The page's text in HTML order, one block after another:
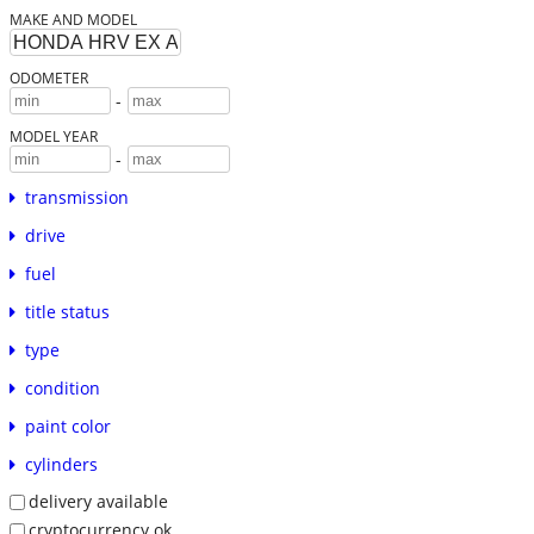
MAKE AND MODEL
ODOMETER
-
MODEL YEAR
-
transmission
drive
fuel
title status
type
condition
paint color
cylinders
delivery available